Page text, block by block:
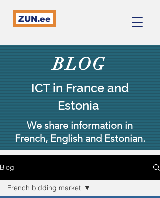
ZUN.ee
Blog
French bidding market
BLOG
ICT in France and
Estonia
We share information in
French, English and Estonian.